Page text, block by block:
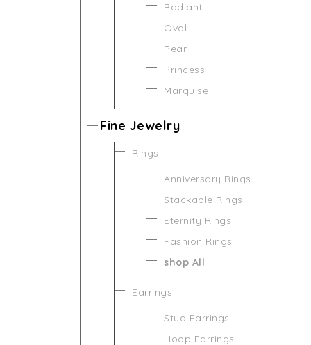
Radiant
Oval
Pear
Princess
Marquise
Fine Jewelry
Rings
Anniversary Rings
Stackable Rings
Eternity Rings
Fashion Rings
shop All
Earrings
Stud Earrings
Hoop Earrings